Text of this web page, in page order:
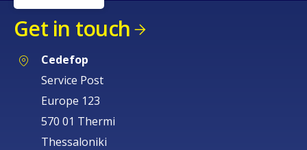
Get in touch
Cedefop
Service Post
Europe 123
570 01 Thermi
Thessaloniki